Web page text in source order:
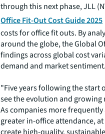
through this next phase, JLL
Office Fit-Out Cost Guide 2025
costs for office fit outs. By
around the globe, the Global
findings across global cost
demand and market sentiment.
"Five years following the start
see the evolution and
As companies more
greater in-office attendance,